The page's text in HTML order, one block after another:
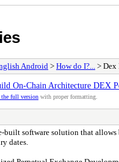
Android > How do I?... > Dex
On-Chain Architecture DEX
the full version with proper formatting.
built software solution that
dates.